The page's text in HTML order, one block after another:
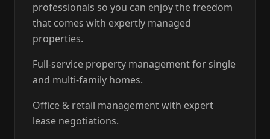
professionals so you can enjoy the freedom
that comes with expertly managed
properties.
Full-service property management for single
and multi-family homes.
Office & retail management with expert
lease negotiations.